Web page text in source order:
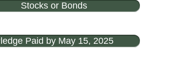
Stocks or Bonds
Paid by May 15, 2025